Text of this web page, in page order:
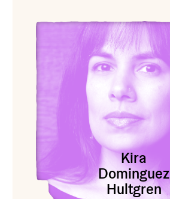
View Kira Dominguez Hultgren
Kira
Dominguez
Hultgren